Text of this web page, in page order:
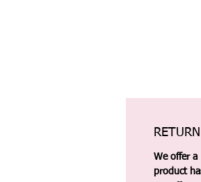
We offer
product